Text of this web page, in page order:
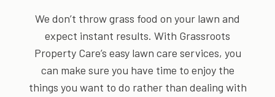
We don’t throw grass food on your lawn and
expect instant results. With Grassroots
Property Care’s easy lawn care services, you
can make sure you have time to enjoy the
things you want to do rather than dealing with